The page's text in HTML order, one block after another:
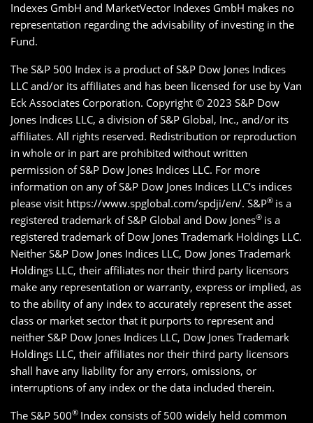
Indexes GmbH and MarketVector Indexes GmbH makes no
representation regarding the advisability of investing in the
Fund.
The S&P 500 Index is a product of S&P Dow Jones Indices
LLC and/or its affiliates and has been licensed for use by Van
Eck Associates Corporation. Copyright © 2023 S&P Dow
Jones Indices LLC, a division of S&P Global, Inc., and/or its
affiliates. All rights reserved. Redistribution or reproduction
in whole or in part are prohibited without written
permission of S&P Dow Jones Indices LLC. For more
information on any of S&P Dow Jones Indices LLC’s indices
please visit https://www.spglobal.com/spdji/en/. S&P® is a
registered trademark of S&P Global and Dow Jones® is a
registered trademark of Dow Jones Trademark Holdings LLC.
Neither S&P Dow Jones Indices LLC, Dow Jones Trademark
Holdings LLC, their affiliates nor their third party licensors
make any representation or warranty, express or implied, as
to the ability of any index to accurately represent the asset
class or market sector that it purports to represent and
neither S&P Dow Jones Indices LLC, Dow Jones Trademark
Holdings LLC, their affiliates nor their third party licensors
shall have any liability for any errors, omissions, or
interruptions of any index or the data included therein.
The S&P 500® Index consists of 500 widely held common